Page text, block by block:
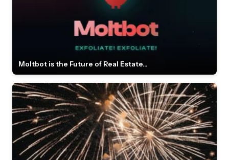
Moltbot is the Future of Real Estate...